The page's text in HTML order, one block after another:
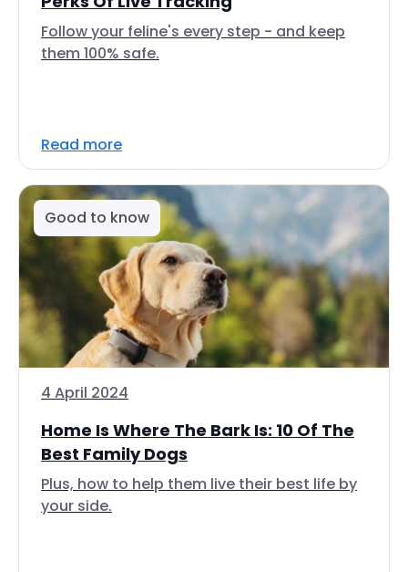
Follow your feline's every step - and keep
them 100% safe.
Read more
Good to know
4 April 2024
Home Is Where The Bark Is: 10 Of The
Best Family Dogs
Plus, how to help them live their best life by
your side.